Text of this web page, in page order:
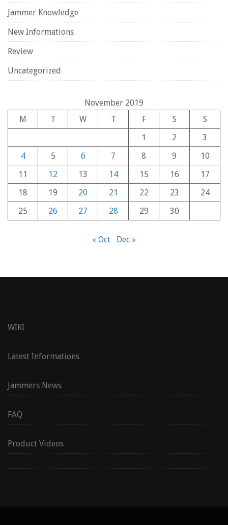
Jammer Knowledge
New Informations
Review
Uncategorized
November 2019
M
T W T F S
S
1
2
3
4
5 6 7 8 9
10
11
12 13 14 15 16
17
18
19 20 21 22 23
24
25
26 27 28 29 30
« Oct Dec »
WIKI
Latest Informations
Jammers News
FAQ
Product Videos